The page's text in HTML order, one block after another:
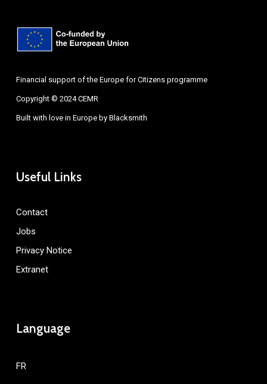
Financial support of the Europe for Citizens programme
Copyright © 2024 CEMR
Built with love in Europe by Blacksmith
Useful Links
Contact
Jobs
Privacy Notice
Extranet
Language
FR